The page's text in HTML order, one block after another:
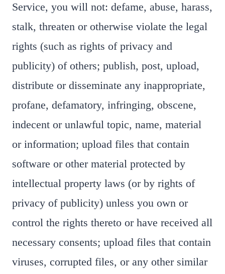
Service, you will not: defame, abuse, harass,
stalk, threaten or otherwise violate the legal
rights (such as rights of privacy and
publicity) of others; publish, post, upload,
distribute or disseminate any inappropriate,
profane, defamatory, infringing, obscene,
indecent or unlawful topic, name, material
or information; upload files that contain
software or other material protected by
intellectual property laws (or by rights of
privacy of publicity) unless you own or
control the rights thereto or have received all
necessary consents; upload files that contain
viruses, corrupted files, or any other similar